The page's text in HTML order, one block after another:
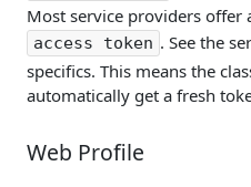
Most service providers offer
access token . See the
specifics. This means the
automatically get a fresh
Web Profile